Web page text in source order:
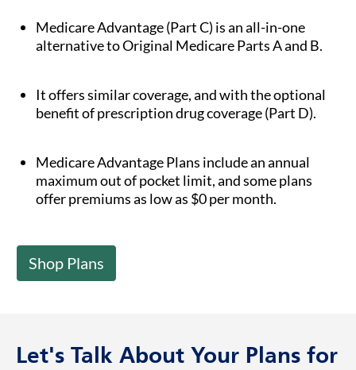
Medicare Advantage (Part C) is an all-in-one
alternative to Original Medicare Parts A and B.
It offers similar coverage, and with the optional
benefit of prescription drug coverage (Part D).
Medicare Advantage Plans include an annual
maximum out of pocket limit, and some plans
offer premiums as low as $0 per month.
Shop Plans
Let's Talk About Your Plans for